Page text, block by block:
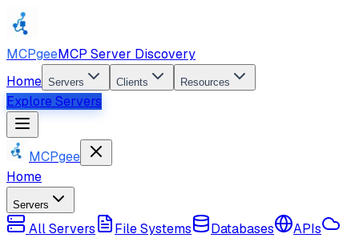
MCPgeeMCP Server Discovery
Home Servers Clients Resources
Explore Servers
MCPgee
Home
Servers
All Servers File Systems Databases
APIs